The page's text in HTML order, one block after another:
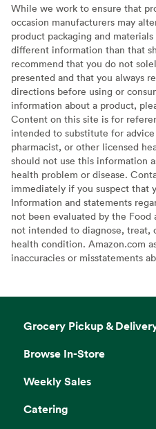
While we work to ensure that
occasion manufacturers may
product packaging and
different information than that
recommend that you do not
presented and that you always
directions before using or
information about a product,
Content on this site is for
intended to substitute for
pharmacist, or other licensed
should not use this information
health problem or disease.
immediately if you suspect that
Information and statements
not been evaluated by the
not intended to diagnose, treat,
health condition. Amazon.com
inaccuracies or misstatements
Grocery Pickup &
Browse In-Store
Weekly Sales
Catering